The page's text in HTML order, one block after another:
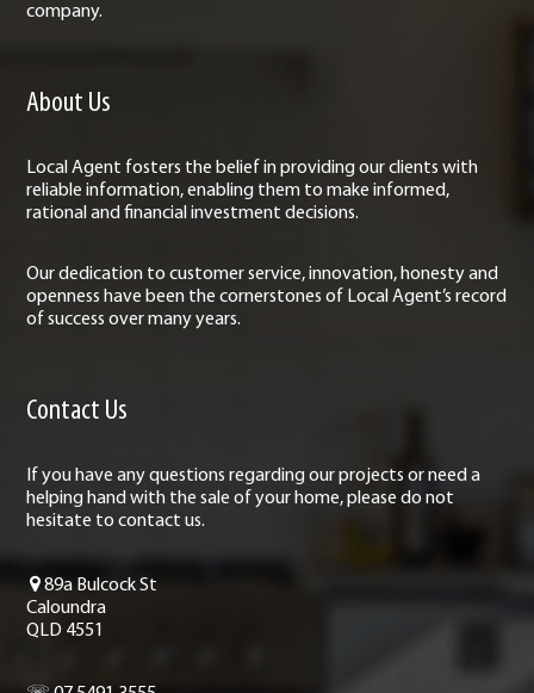
company.
About Us
Local Agent fosters the belief in providing our clients with
reliable information, enabling them to make informed,
rational and financial investment decisions.
Our dedication to customer service, innovation, honesty and
openness have been the cornerstones of Local Agent’s record
of success over many years.
Contact Us
If you have any questions regarding our projects or need a
helping hand with the sale of your home, please do not
hesitate to contact us.
89a Bulcock St
Caloundra
QLD 4551